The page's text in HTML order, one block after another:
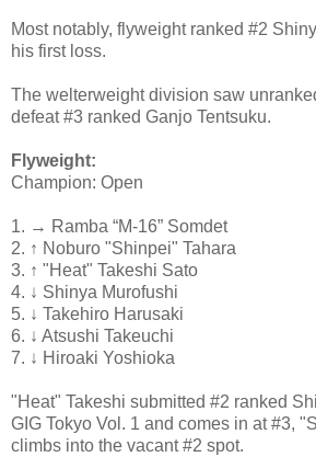
Most notably, flyweight ranked #2
his first loss.
The welterweight division saw
defeat #3 ranked Ganjo Tentsuku.
Flyweight:
Champion: Open
1. → Ramba “M-16” Somdet
2. ↑ Noburo "Shinpei" Tahara
3. ↑ "Heat" Takeshi Sato
4. ↓ Shinya Murofushi
5. ↓ Takehiro Harusaki
6. ↓ Atsushi Takeuchi
7. ↓ Hiroaki Yoshioka
"Heat" Takeshi submitted #2 ranked
GIG Tokyo Vol. 1 and comes in at #3,
climbs into the vacant #2 spot.